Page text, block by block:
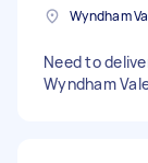
Wyndham
Need to
Wyndham